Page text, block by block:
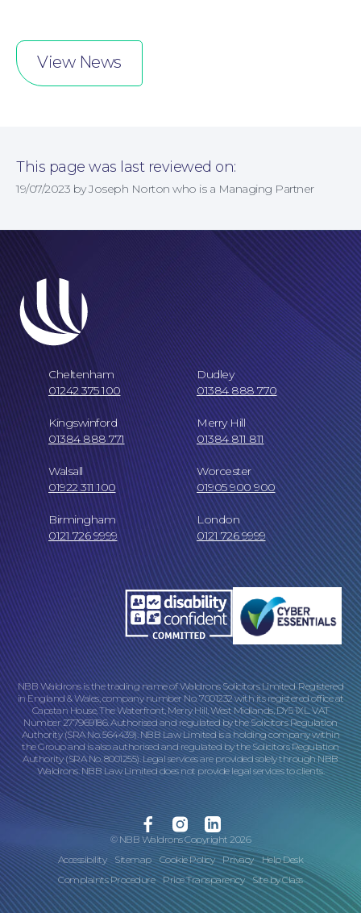
Our Locations
View News
This page was last reviewed on:
19/07/2023 by Joseph Norton who is a Managing Partner
Cheltenham
01242 375 100
Dudley
01384 888 770
Kingswinford
01384 888 771
Merry Hill
01384 811 811
Walsall
01922 311 100
Worcester
01905 900 900
Birmingham
0121 726 9999
London
0121 726 9999
NBB Waldrons is the trading name of Waldrons Solicitors Limited. Registered
in England & Wales, company number No. 7001232 with its registered office at
Capstan House, The Waterfront, Merry Hill, West Midlands, DY5 1XL. VAT
Number 277969186. Authorised and regulated by the Solicitors Regulation
Authority (SRA No. 564439). NBB Law Limited is a holding company within
the Group and is also authorised and regulated by the Solicitors Regulation
Authority (SRA No. 8001255). Legal services are provided solely through NBB
Waldrons. NBB Law Limited does not provide legal services to clients.
© NBB Waldrons Copyright 2026
Accessibility
Sitemap Cookie Policy Privacy
Help Desk
Complaints Procedure
Price Transparency Site byClass
FacebookInstagramLinkedin